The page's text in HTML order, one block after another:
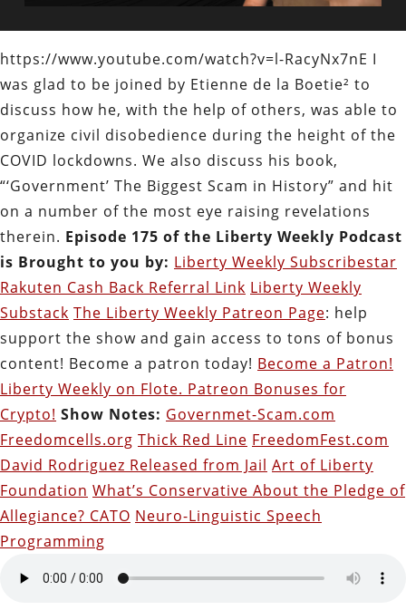
https://www.youtube.com/watch?v=l-RacyNx7nE I
was glad to be joined by Etienne de la Boetie² to
discuss how he, with the help of others, was able to
organize civil disobedience during the height of the
COVID lockdowns. We also discuss his book,
“‘Government’ The Biggest Scam in History” and hit
on a number of the most eye raising revelations
therein. Episode 175 of the Liberty Weekly Podcast
is Brought to you by: Liberty Weekly Subscribestar
Rakuten Cash Back Referral Link Liberty Weekly
Substack The Liberty Weekly Patreon Page: help
support the show and gain access to tons of bonus
content! Become a patron today! Become a Patron!
Liberty Weekly on Flote. Patreon Bonuses for
Crypto! Show Notes: Governmet-Scam.com
Freedomcells.org Thick Red Line FreedomFest.com
David Rodriguez Released from Jail Art of Liberty
Foundation What’s Conservative About the Pledge of
Allegiance? CATO Neuro-Linguistic Speech
Programming